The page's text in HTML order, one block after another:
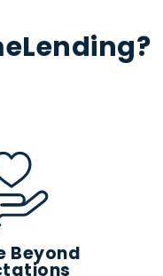
Beyond